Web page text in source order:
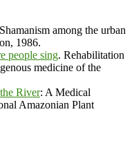
among the urban
1986.
people sing. Rehabilitation
medicine of the
River: A Medical
Amazonian Plant